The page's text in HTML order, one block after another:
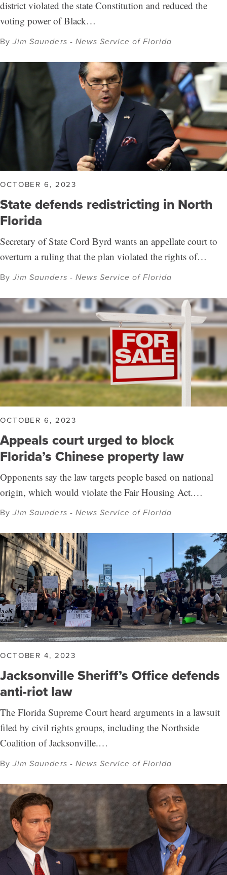
district violated the state Constitution and reduced the
voting power of Black…
ByJim Saunders - News Service of Florida
OCTOBER 6, 2023
State defends redistricting in North
Florida
Secretary of State Cord Byrd wants an appellate court to
overturn a ruling that the plan violated the rights of…
ByJim Saunders - News Service of Florida
OCTOBER 6, 2023
Appeals court urged to block
Florida’s Chinese property law
Opponents say the law targets people based on national
origin, which would violate the Fair Housing Act.…
ByJim Saunders - News Service of Florida
OCTOBER 4, 2023
Jacksonville Sheriff’s Office defends
anti-riot law
The Florida Supreme Court heard arguments in a lawsuit
filed by civil rights groups, including the Northside
Coalition of Jacksonville.…
ByJim Saunders - News Service of Florida